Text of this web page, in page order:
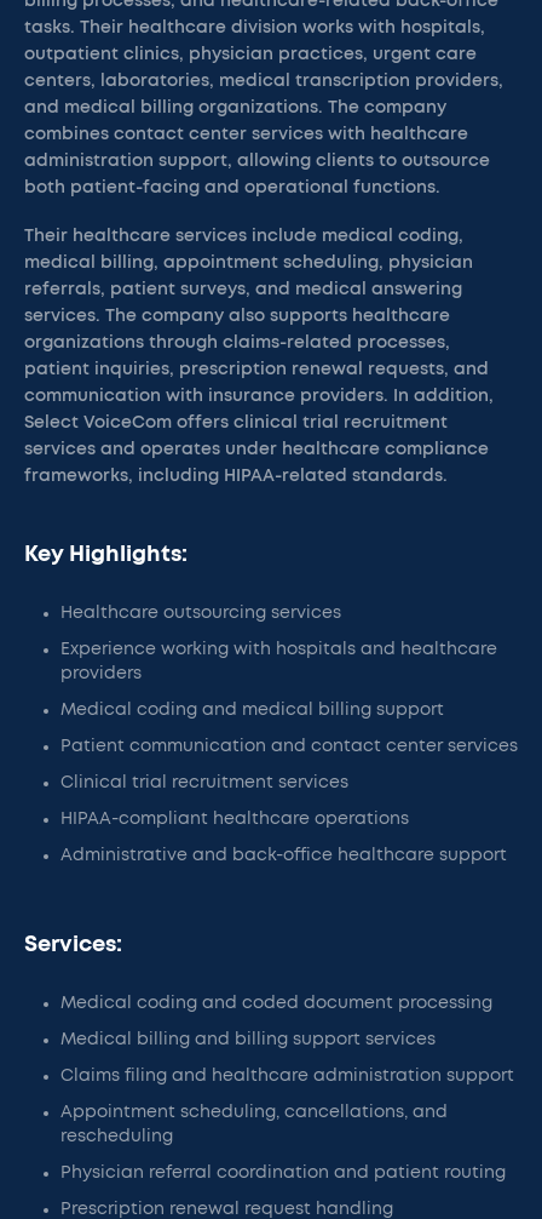
tasks. Their healthcare division works with hospitals,
outpatient clinics, physician practices, urgent care
centers, laboratories, medical transcription providers,
and medical billing organizations. The company
combines contact center services with healthcare
administration support, allowing clients to outsource
both patient-facing and operational functions.
Their healthcare services include medical coding,
medical billing, appointment scheduling, physician
referrals, patient surveys, and medical answering
services. The company also supports healthcare
organizations through claims-related processes,
patient inquiries, prescription renewal requests, and
communication with insurance providers. In addition,
Select VoiceCom offers clinical trial recruitment
services and operates under healthcare compliance
frameworks, including HIPAA-related standards.
Key Highlights:
Healthcare outsourcing services
Experience working with hospitals and healthcare
providers
Medical coding and medical billing support
Patient communication and contact center services
Clinical trial recruitment services
HIPAA-compliant healthcare operations
Administrative and back-office healthcare support
Services:
Medical coding and coded document processing
Medical billing and billing support services
Claims filing and healthcare administration support
Appointment scheduling, cancellations, and
rescheduling
Physician referral coordination and patient routing
Prescription renewal request handling